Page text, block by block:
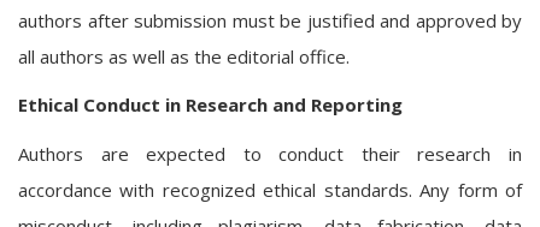
authors after submission must be justified and approved by
all authors as well as the editorial office.
Ethical Conduct in Research and Reporting
Authors are expected to conduct their research in
accordance with recognized ethical standards. Any form of